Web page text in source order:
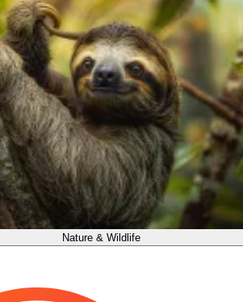
Nature & Wildlife